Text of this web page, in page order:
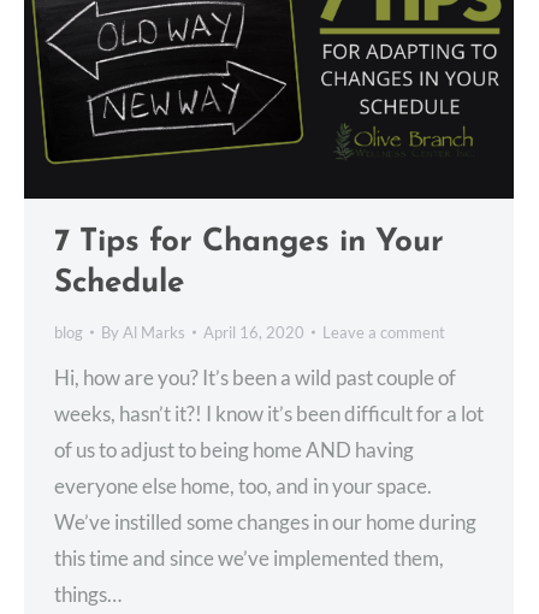
7 Tips for Changes in Your
Schedule
blog By Al Marks April 16, 2020 Leave a comment
Hi, how are you? It’s been a wild past couple of
weeks, hasn’t it?! I know it’s been difficult for a lot
of us to adjust to being home AND having
everyone else home, too, and in your space.
We’ve instilled some changes in our home during
this time and since we’ve implemented them,
things…